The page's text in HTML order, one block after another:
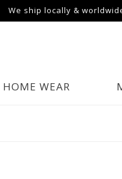
We ship locally &
HOME WEAR